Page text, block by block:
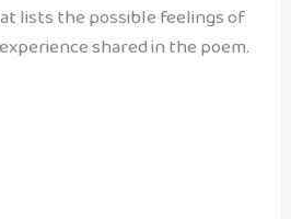
lists the possible feelings of
shared in the poem.